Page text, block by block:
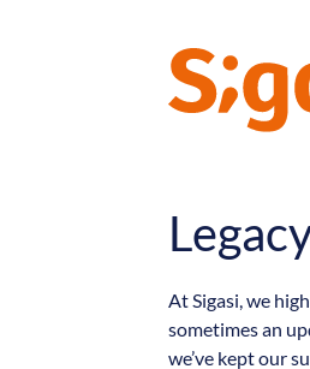
At Sigasi, we
sometimes an
we’ve kept our